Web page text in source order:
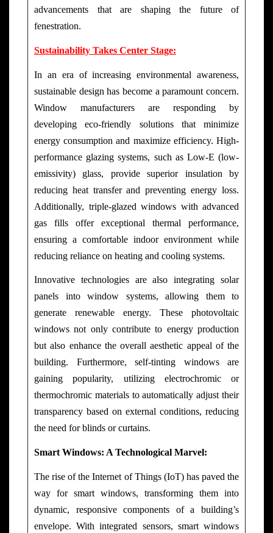
advancements that are shaping the future of
fenestration.
Sustainability Takes Center Stage:
In an era of increasing environmental awareness,
sustainable design has become a paramount concern.
Window manufacturers are responding by
developing eco-friendly solutions that minimize
energy consumption and maximize efficiency. High-
performance glazing systems, such as Low-E (low-
emissivity) glass, provide superior insulation by
reducing heat transfer and preventing energy loss.
Additionally, triple-glazed windows with advanced
gas fills offer exceptional thermal performance,
ensuring a comfortable indoor environment while
reducing reliance on heating and cooling systems.
Innovative technologies are also integrating solar
panels into window systems, allowing them to
generate renewable energy. These photovoltaic
windows not only contribute to energy production
but also enhance the overall aesthetic appeal of the
building. Furthermore, self-tinting windows are
gaining popularity, utilizing electrochromic or
thermochromic materials to automatically adjust their
transparency based on external conditions, reducing
the need for blinds or curtains.
Smart Windows: A Technological Marvel:
The rise of the Internet of Things (IoT) has paved the
way for smart windows, transforming them into
dynamic, responsive components of a building’s
envelope. With integrated sensors, smart windows